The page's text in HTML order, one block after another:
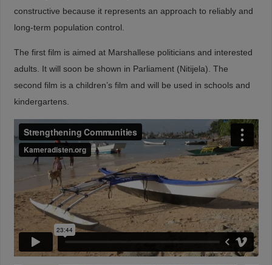
constructive because it represents an approach to reliably and
long-term population control.
The first film is aimed at Marshallese politicians and interested
adults. It will soon be shown in Parliament (Nitijela). The
second film is a children’s film and will be used in schools and
kindergartens.